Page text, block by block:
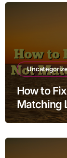
How to
Matching